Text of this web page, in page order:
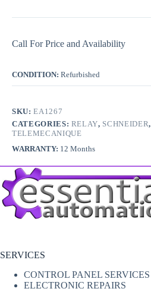
Call For Price and Availability
CONDITION: Refurbished
SKU:EA1267
CATEGORIES: RELAY, SCHNEIDER,
TELEMECANIQUE
WARRANTY: 12 Months
SERVICES
CONTROL PANEL SERVICES
ELECTRONIC REPAIRS